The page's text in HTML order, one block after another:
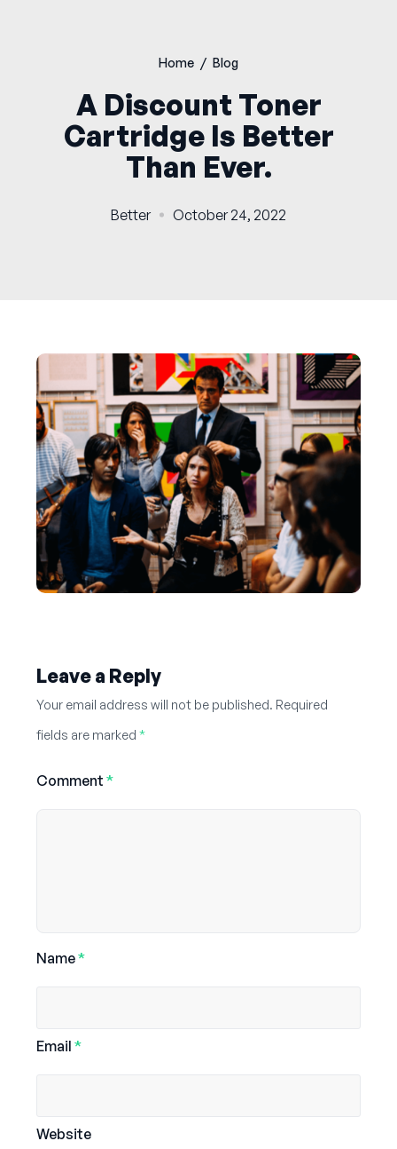
Home / Blog
A Discount Toner
Cartridge Is Better
Than Ever.
Better October 24, 2022
Leave a Reply
Your email address will not be published. Required
fields are marked *
Comment *
Name*
Email *
Website